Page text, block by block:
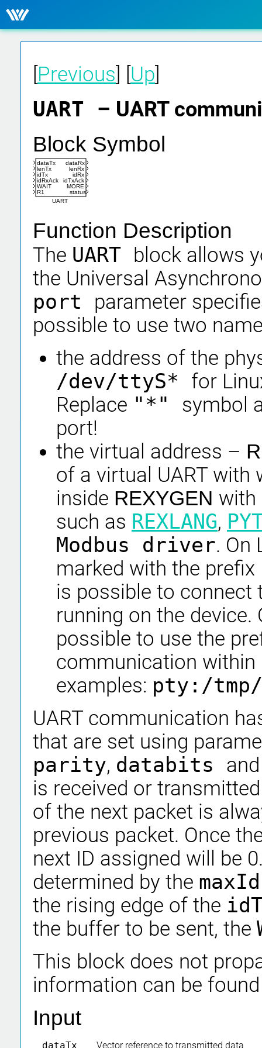
Previous Up
UART – UART
Block Symbol
dataTx
lenTx
idTx
idRxAck
WAIT
R1
dataRx
lenRx
idRx
idTxAck
MORE
status
UART
Function Description
The UART block allows
the Universal
port parameter
possible to use two
the address of the
/dev/ttyS* for
Replace "*" symbol
port!
the virtual address –
of a virtual UART with
inside REXYGEN with
such as REXLANG,
Modbus driver. On
marked with the prefix
is possible to
running on the device.
possible to use the
communication within
examples: pty:/
UART communication
that are set using
parity, databits
is received or
of the next packet is
previous packet. Once
next ID assigned will be
determined by the
the rising edge of the
the buffer to be sent, the
This block does not
information can be
Input
dataTx Vector reference to transmitted data